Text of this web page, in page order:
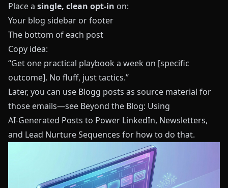
Place a single, clean opt‑in on:
Your blog sidebar or footer
The bottom of each post
Copy idea:
“Get one practical playbook a week on [specific
outcome]. No fluff, just tactics.”
Later, you can use Blogg posts as source material for
those emails—see Beyond the Blog: Using
AI‑Generated Posts to Power LinkedIn, Newsletters,
and Lead Nurture Sequences for how to do that.